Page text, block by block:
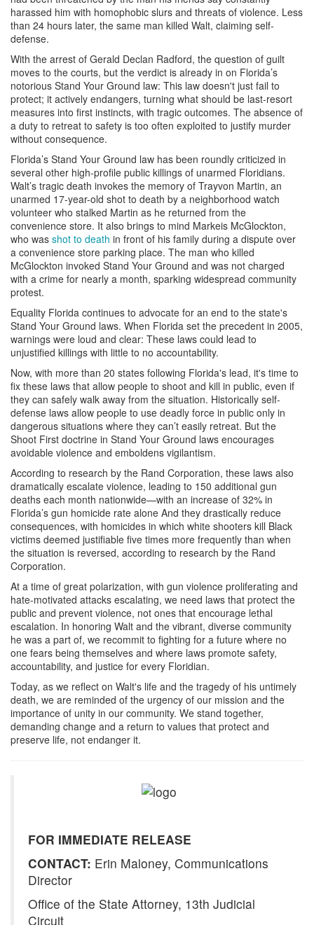
harassed him with homophobic slurs and threats of violence. Less
than 24 hours later, the same man killed Walt, claiming self-
defense.
With the arrest of Gerald Declan Radford, the question of guilt
moves to the courts, but the verdict is already in on Florida’s
notorious Stand Your Ground law: This law doesn't just fail to
protect; it actively endangers, turning what should be last-resort
measures into first instincts, with tragic outcomes. The absence of
a duty to retreat to safety is too often exploited to justify murder
without consequence.
Florida’s Stand Your Ground law has been roundly criticized in
several other high-profile public killings of unarmed Floridians.
Walt’s tragic death invokes the memory of Trayvon Martin, an
unarmed 17-year-old shot to death by a neighborhood watch
volunteer who stalked Martin as he returned from the
convenience store. It also brings to mind Markeis McGlockton,
who was shot to death in front of his family during a dispute over
a convenience store parking place. The man who killed
McGlockton invoked Stand Your Ground and was not charged
with a crime for nearly a month, sparking widespread community
protest.
Equality Florida continues to advocate for an end to the state's
Stand Your Ground laws. When Florida set the precedent in 2005,
warnings were loud and clear: These laws could lead to
unjustified killings with little to no accountability.
Now, with more than 20 states following Florida's lead, it's time to
fix these laws that allow people to shoot and kill in public, even if
they can safely walk away from the situation. Historically self-
defense laws allow people to use deadly force in public only in
dangerous situations where they can’t easily retreat. But the
Shoot First doctrine in Stand Your Ground laws encourages
avoidable violence and emboldens vigilantism.
According to research by the Rand Corporation, these laws also
dramatically escalate violence, leading to 150 additional gun
deaths each month nationwide—with an increase of 32% in
Florida’s gun homicide rate alone And they drastically reduce
consequences, with homicides in which white shooters kill Black
victims deemed justifiable five times more frequently than when
the situation is reversed, according to research by the Rand
Corporation.
At a time of great polarization, with gun violence proliferating and
hate-motivated attacks escalating, we need laws that protect the
public and prevent violence, not ones that encourage lethal
escalation. In honoring Walt and the vibrant, diverse community
he was a part of, we recommit to fighting for a future where no
one fears being themselves and where laws promote safety,
accountability, and justice for every Floridian.
Today, as we reflect on Walt's life and the tragedy of his untimely
death, we are reminded of the urgency of our mission and the
importance of unity in our community. We stand together,
demanding change and a return to values that protect and
preserve life, not endanger it.
FOR IMMEDIATE RELEASE
CONTACT: Erin Maloney, Communications
Director
Office of the State Attorney, 13th Judicial
Circuit